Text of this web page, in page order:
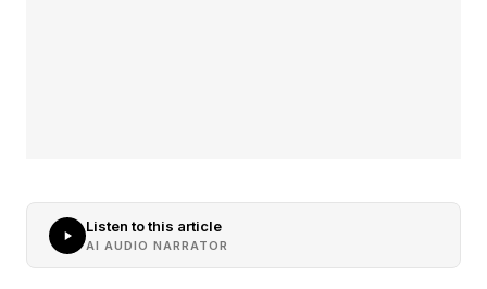
Listen to this article
AI AUDIO NARRATOR